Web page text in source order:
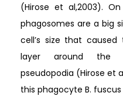
(Hirose et al,2003).
phagosomes are a big
cell’s size that
layer around the
pseudopodia (Hirose et
this phagocyte B.